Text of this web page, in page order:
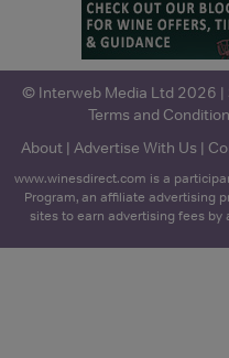
© Interweb Media Ltd 2026 |
Terms and
About| Advertise With Us |
www.winesdirect.com is a
Program, an affiliate advertising
sites to earn advertising fees